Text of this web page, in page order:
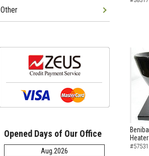
#57531
Other
Opened Days of Our Office
Aug.2026